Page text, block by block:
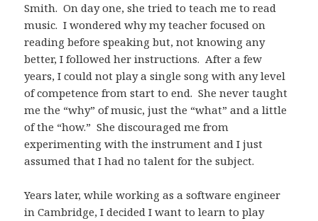
Smith. On day one, she tried to teach me to read
music. I wondered why my teacher focused on
reading before speaking but, not knowing any
better, I followed her instructions. After a few
years, I could not play a single song with any level
of competence from start to end. She never taught
me the “why” of music, just the “what” and a little
of the “how.” She discouraged me from
experimenting with the instrument and I just
assumed that I had no talent for the subject.
Years later, while working as a software engineer
in Cambridge, I decided I want to learn to play